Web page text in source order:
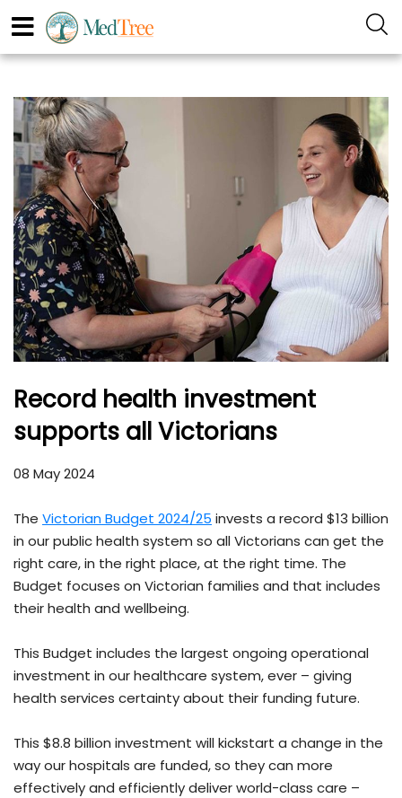
Record health investment
supports all Victorians
08 May 2024
The Victorian Budget 2024/25 invests a record $13 billion
in our public health system so all Victorians can get the
right care, in the right place, at the right time. The
Budget focuses on Victorian families and that includes
their health and wellbeing.
This Budget includes the largest ongoing operational
investment in our healthcare system, ever – giving
health services certainty about their funding future.
This $8.8 billion investment will kickstart a change in the
way our hospitals are funded, so they can more
effectively and efficiently deliver world-class care –